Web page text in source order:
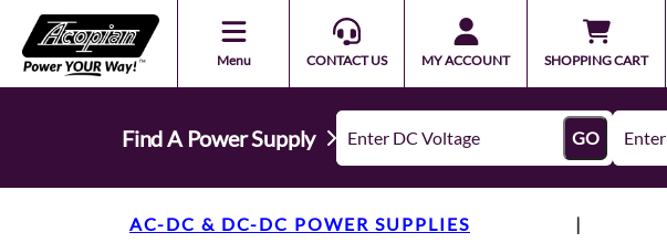
Menu CONTACT US MY ACCOUNT SHOPPING CART
Find A Power Supply GO
AC-DC & DC-DC POWER SUPPLIES |